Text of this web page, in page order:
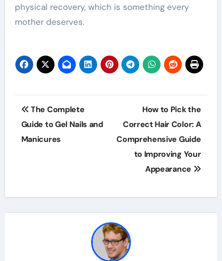
physical recovery, which is something every
mother deserves.
Post
navigation
The Complete
Guide to Gel Nails and
Manicures
How to Pick the
Correct Hair Color: A
Comprehensive Guide
to Improving Your
Appearance